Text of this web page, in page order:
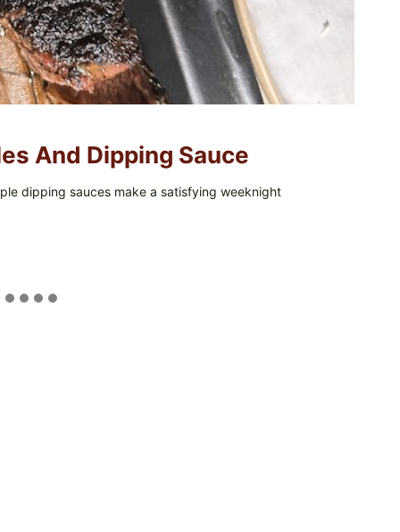
And Dipping Sauce
dipping sauces make a satisfying weeknight